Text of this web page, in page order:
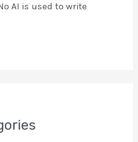
AI is used to write